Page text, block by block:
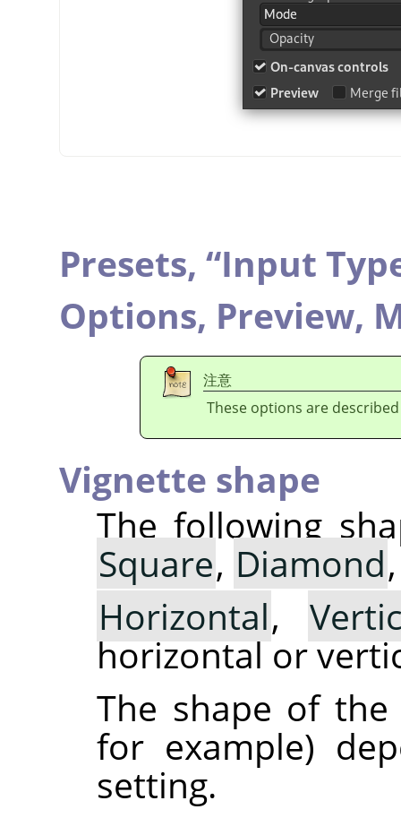
Presets, “Input
Options, Preview,
注意
These options are
Vignette shape
The following
Square, Diamond
Horizontal,
horizontal or
The shape of
for example)
setting.